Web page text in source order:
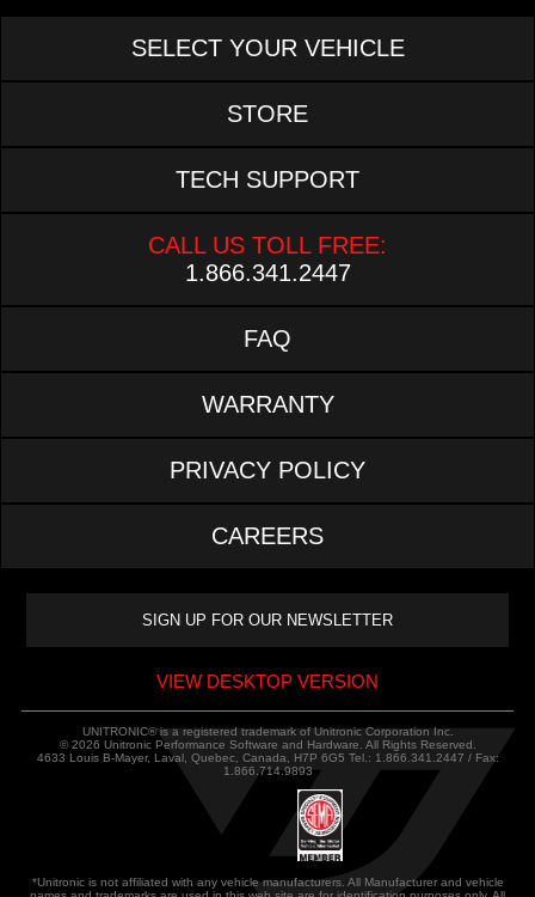
SELECT YOUR VEHICLE
STORE
TECH SUPPORT
CALL US TOLL FREE:
1.866.341.2447
FAQ
WARRANTY
PRIVACY POLICY
CAREERS
VIEW DESKTOP VERSION
UNITRONIC® is a registered trademark of Unitronic Corporation Inc.
© 2026 Unitronic Performance Software and Hardware. All Rights Reserved.
4633 Louis B-Mayer, Laval, Quebec, Canada, H7P 6G5 Tel.: 1.866.341.2447 / Fax:
1.866.714.9893
*Unitronic is not affiliated with any vehicle manufacturers. All Manufacturer and vehicle